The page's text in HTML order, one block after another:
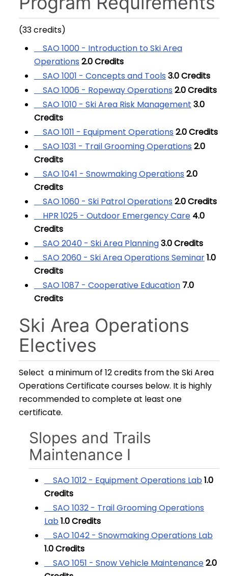
(33 credits)
SAO 1000 - Introduction to Ski Area
Operations 2.0Credits
SAO 1001 - Concepts and Tools 3.0Credits
SAO 1006 - Ropeway Operations 2.0Credits
SAO 1010 - Ski Area Risk Management 3.0
Credits
SAO 1011 - Equipment Operations 2.0Credits
SAO 1031 - Trail Grooming Operations 2.0
Credits
SAO 1041 - Snowmaking Operations 2.0
Credits
SAO 1060 - Ski Patrol Operations 2.0Credits
HPR 1025 - Outdoor Emergency Care 4.0
Credits
SAO 2040 - Ski Area Planning3.0Credits
SAO 2060 - Ski Area Operations Seminar1.0
Credits
SAO 1087 - Cooperative Education 7.0
Credits
Ski Area Operations
Electives
Select a minimum of 12 credits from the Ski Area
Operations Certificate courses below. It is highly
recommended to complete at least one
certificate.
Slopes and Trails
Maintenance I
SAO 1012 - Equipment Operations Lab1.0
Credits
SAO 1032 - Trail Grooming Operations
Lab1.0Credits
SAO 1042 - Snowmaking Operations Lab
1.0Credits
SAO 1051 - Snow Vehicle Maintenance2.0